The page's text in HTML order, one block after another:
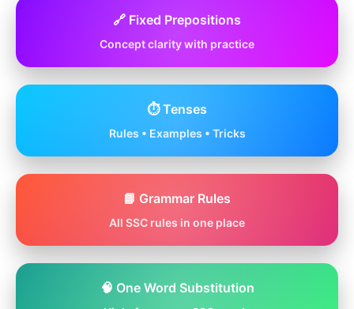
🔗 Fixed Prepositions
Concept clarity with practice
⏱️ Tenses
Rules • Examples • Tricks
📘 Grammar Rules
All SSC rules in one place
🧠 One Word Substitution